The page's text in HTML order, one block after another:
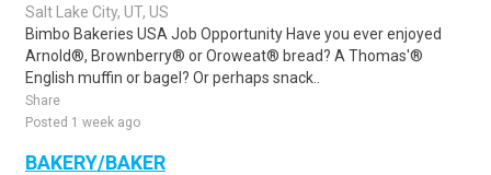
Salt Lake City, UT, US
Bimbo Bakeries USA Job Opportunity Have you ever enjoyed
Arnold®, Brownberry® or Oroweat® bread? A Thomas'®
English muffin or bagel? Or perhaps snack..
Share
Posted 1 week ago
BAKERY/BAKER